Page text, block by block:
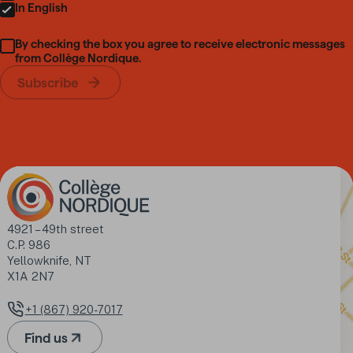
In English
By checking the box you agree to receive electronic messages
from Collège Nordique.
Subscribe
Address
4921 – 49th street
C.P. 986
Yellowknife, NT
X1A 2N7
Phone number
+1 (867) 920-7017
Find us(Opens in a new tab)